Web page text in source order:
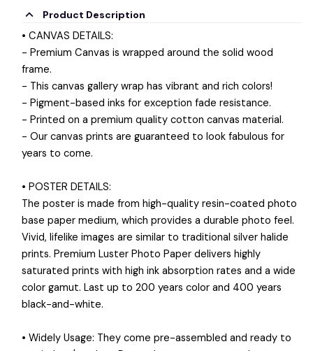
Product Description
• CANVAS DETAILS:
- Premium Canvas is wrapped around the solid wood
frame.
- This canvas gallery wrap has vibrant and rich colors!
- Pigment-based inks for exception fade resistance.
- Printed on a premium quality cotton canvas material.
- Our canvas prints are guaranteed to look fabulous for
years to come.
• POSTER DETAILS:
The poster is made from high-quality resin-coated photo
base paper medium, which provides a durable photo feel.
Vivid, lifelike images are similar to traditional silver halide
prints. Premium Luster Photo Paper delivers highly
saturated prints with high ink absorption rates and a wide
color gamut. Last up to 200 years color and 400 years
black-and-white.
• Widely Usage: They come pre-assembled and ready to